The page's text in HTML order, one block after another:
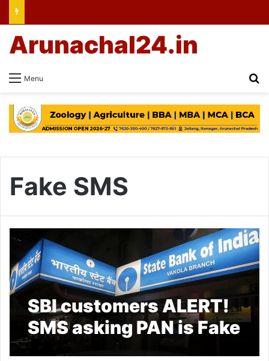
Menu
Arunachal24.in
Fake SMS
SBI customers ALERT!
SMS asking PAN is Fake
– PIB